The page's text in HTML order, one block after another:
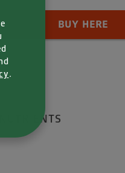
Quantity:
BUY HERE
NUTRIENTS
.